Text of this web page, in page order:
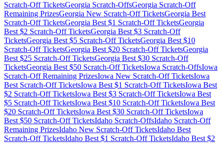
Scratch-Off TicketsGeorgia Scratch-OffsGeorgia Scratch-Off
Remaining PrizesGeorgia New Scratch-Off TicketsGeorgia Best
Scratch-Off TicketsGeorgia Best $1 Scratch-Off TicketsGeorgia
Best $2 Scratch-Off TicketsGeorgia Best $3 Scratch-Off
TicketsGeorgia Best $5 Scratch-Off TicketsGeorgia Best $10
Scratch-Off TicketsGeorgia Best $20 Scratch-Off TicketsGeorgia
Best $25 Scratch-Off TicketsGeorgia Best $30 Scratch-Off
TicketsGeorgia Best $50 Scratch-Off TicketsIowa Scratch-OffsIowa
Scratch-Off Remaining PrizesIowa New Scratch-Off TicketsIowa
Best Scratch-Off TicketsIowa Best $1 Scratch-Off TicketsIowa Best
$2 Scratch-Off TicketsIowa Best $3 Scratch-Off TicketsIowa Best
$5 Scratch-Off TicketsIowa Best $10 Scratch-Off TicketsIowa Best
$20 Scratch-Off TicketsIowa Best $30 Scratch-Off TicketsIowa
Best $50 Scratch-Off TicketsIdaho Scratch-OffsIdaho Scratch-Off
Remaining PrizesIdaho New Scratch-Off TicketsIdaho Best
Scratch-Off TicketsIdaho Best $1 Scratch-Off TicketsIdaho Best $2